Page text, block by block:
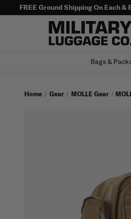
FREE Ground Shipping On Each &
Bags &
Home Gear MOLLE Gear